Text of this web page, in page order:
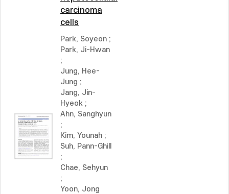
carcinoma
cells
Park, Soyeon ;
Park, Ji-Hwan
;
Jung, Hee-
Jung ;
Jang, Jin-
Hyeok ;
Ahn, Sanghyun
;
Kim, Younah ;
Suh, Pann-Ghill
;
Chae, Sehyun
;
Yoon, Jong